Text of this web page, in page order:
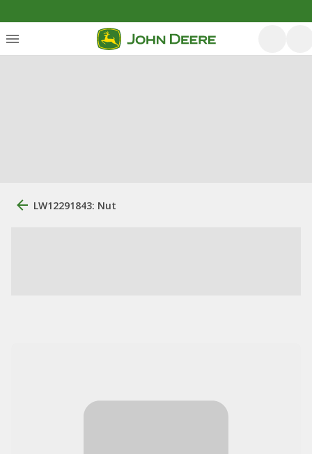
LW12291843: Nut